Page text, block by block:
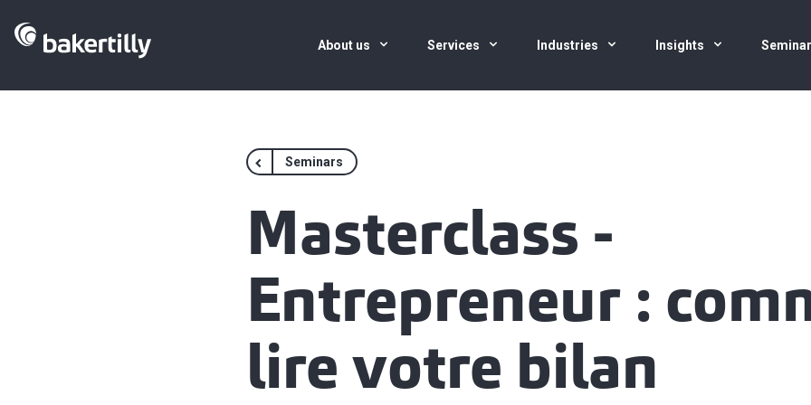
About us Services Industries Insights
Seminars
Masterclass -
Entrepreneur :
lire votre bilan